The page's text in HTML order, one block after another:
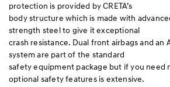
Performance
Safety
Convenience
protection is provided by CRETA’s
body structure which is made with
strength steel to give it exceptional
crash resistance. Dual front airbags and an
system are part of the standard
safety equipment package but if you need
optional safety features is extensive.